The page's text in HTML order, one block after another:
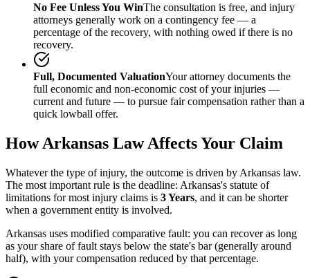
No Fee Unless You WinThe consultation is free, and injury
attorneys generally work on a contingency fee — a
percentage of the recovery, with nothing owed if there is no
recovery.
Full, Documented ValuationYour attorney documents the
full economic and non-economic cost of your injuries —
current and future — to pursue fair compensation rather than a
quick lowball offer.
HowArkansas Law Affects Your Claim
Whatever the type of injury, the outcome is driven by Arkansas law.
The most important rule is the deadline: Arkansas's statute of
limitations for most injury claims is 3 Years, and it can be shorter
when a government entity is involved.
Arkansas uses modified comparative fault: you can recover as long
as your share of fault stays below the state's bar (generally around
half), with your compensation reduced by that percentage.